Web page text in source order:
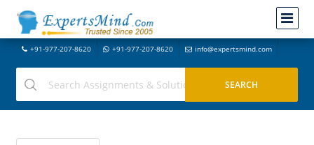
+91-977-207-8620 +91-977-207-8620 info@expertsmind.com